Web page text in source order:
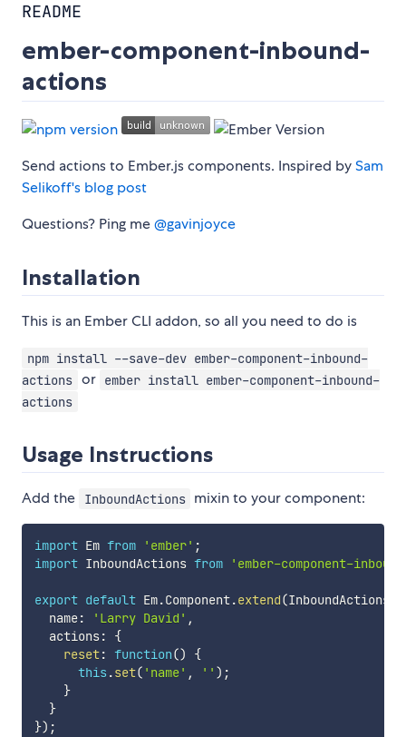
README
ember-component-inbound-
actions
Send actions to Ember.js components. Inspired bySam
Selikoff's blog post
Questions? Ping me@gavinjoyce
Installation
This is an Ember CLI addon, so all you need to do is
npm install --save-dev ember-component-inbound-
actions or ember install ember-component-inbound-
actions
Usage Instructions
Add the InboundActions mixin to your component:
import Em from 'ember' ;
import InboundActions from 'ember-component-
export default Em.Component.extend(InboundActions
  name
: 'Larry David' ,
  actions
:
{
reset: function()
{
this .set( 'name' , '' ) ;
}
}
}) ;